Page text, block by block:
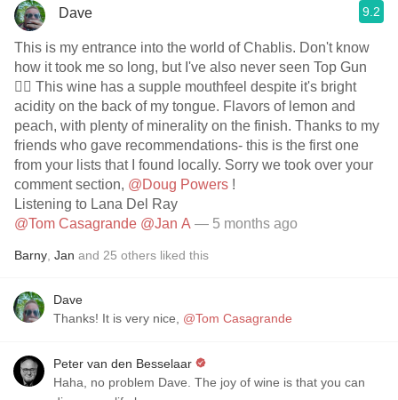
Dave 9.2
This is my entrance into the world of Chablis. Don't know
how it took me so long, but I've also never seen Top Gun
🤷‍♂️ This wine has a supple mouthfeel despite it's bright
acidity on the back of my tongue. Flavors of lemon and
peach, with plenty of minerality on the finish. Thanks to my
friends who gave recommendations- this is the first one
from your lists that I found locally. Sorry we took over your
comment section, @Doug Powers !
Listening to Lana Del Ray
@Tom Casagrande @Jan A — 5 months ago
Barny Jan and 25 others liked this
Dave
Thanks! It is very nice, @Tom Casagrande
Peter van den Besselaar
Haha, no problem Dave. The joy of wine is that you can